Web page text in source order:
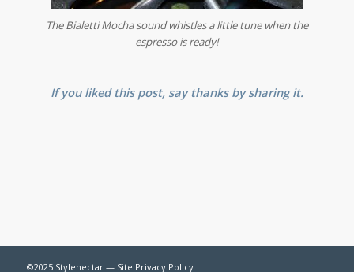
The Bialetti Mocha sound whistles a little tune when the
espresso is ready!
If you liked this post, say thanks by sharing it.
©2025 Stylenectar — Site Privacy Policy